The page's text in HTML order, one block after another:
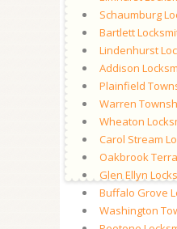
Schaumburg
Bartlett
Lindenhurst
Addison
Plainfield
Warren
Wheaton
Carol Stream
Oakbrook
Glen Ellyn
Buffalo Grove
Washington